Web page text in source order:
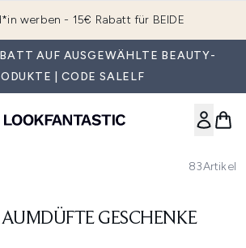
werben - 15€ Rabatt für BEIDE
AUF AUSGEWÄHLTE BEAUTY-
| CODE SALELF
83Artikel
GESCHENKE